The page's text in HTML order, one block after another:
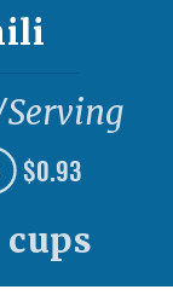
$0.93
cups